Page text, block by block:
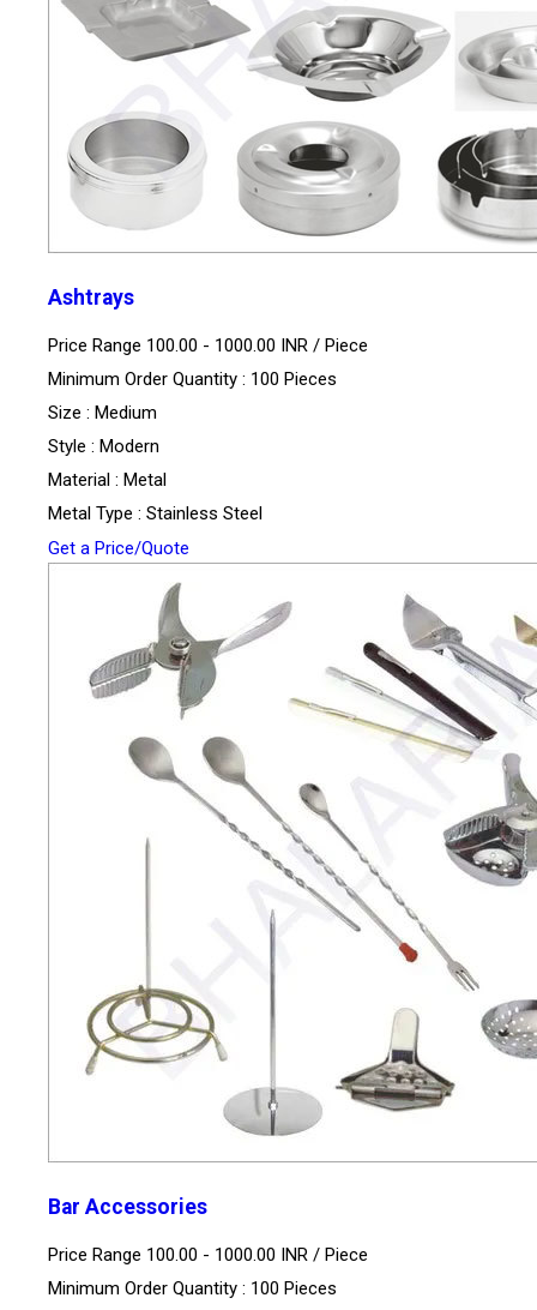
Ashtrays
Price Range 100.00 - 1000.00 INR / Piece
Minimum Order Quantity : 100 Pieces
Size : Medium
Style : Modern
Material : Metal
Metal Type : Stainless Steel
Get a Price/Quote
Bar Accessories
Price Range 100.00 - 1000.00 INR / Piece
Minimum Order Quantity : 100 Pieces